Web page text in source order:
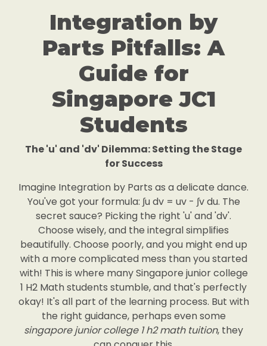
Integration by
Parts Pitfalls: A
Guide for
Singapore JC1
Students
The 'u' and 'dv' Dilemma: Setting the Stage
for Success
Imagine Integration by Parts as a delicate dance.
You've got your formula: ∫u dv = uv - ∫v du. The
secret sauce? Picking the right 'u' and 'dv'.
Choose wisely, and the integral simplifies
beautifully. Choose poorly, and you might end up
with a more complicated mess than you started
with! This is where many Singapore junior college
1 H2 Math students stumble, and that's perfectly
okay! It's all part of the learning process. But with
the right guidance, perhaps even some
singapore junior college 1 h2 math tuition, they